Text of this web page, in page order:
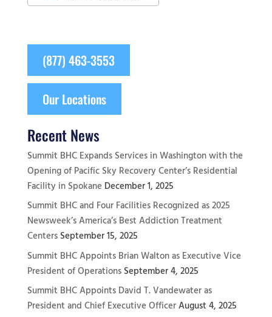
(877) 463-3553
Our Locations
Recent News
Summit BHC Expands Services in Washington with the
Opening of Pacific Sky Recovery Center’s Residential
Facility in Spokane December 1, 2025
Summit BHC and Four Facilities Recognized as 2025
Newsweek’s America’s Best Addiction Treatment
Centers September 15, 2025
Summit BHC Appoints Brian Walton as Executive Vice
President of Operations September 4, 2025
Summit BHC Appoints David T. Vandewater as
President and Chief Executive OfficerAugust 4, 2025